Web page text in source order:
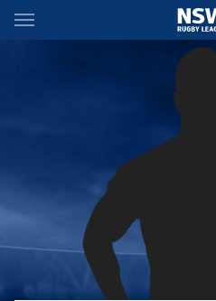
Main
You have skipped the navigation,